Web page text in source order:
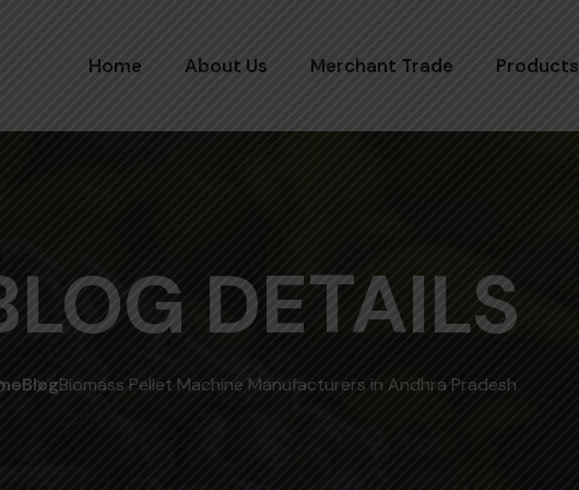
Home About Us Merchant Trade Products
DETAILS
BlogBiomass Pellet Machine Manufacturers in Andhra Pradesh